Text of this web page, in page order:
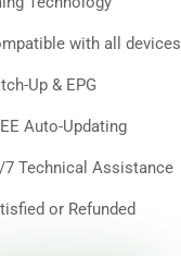
with all devices
Up & EPG
Auto-Updating
7 Technical Assistance
or Refunded